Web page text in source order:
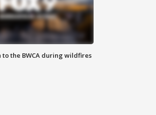
the BWCA during wildfires